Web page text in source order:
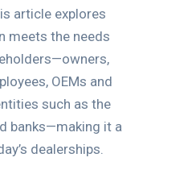
article explores
meets the needs
OEMs and
such as the
banks—making it a
dealerships.